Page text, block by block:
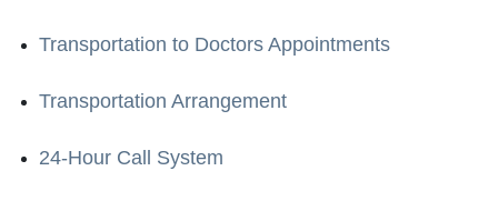
Transportation to Doctors Appointments
Transportation Arrangement
24-Hour Call System